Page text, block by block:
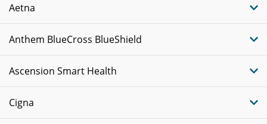
Aetna
Anthem BlueCross BlueShield
Ascension Smart Health
Cigna